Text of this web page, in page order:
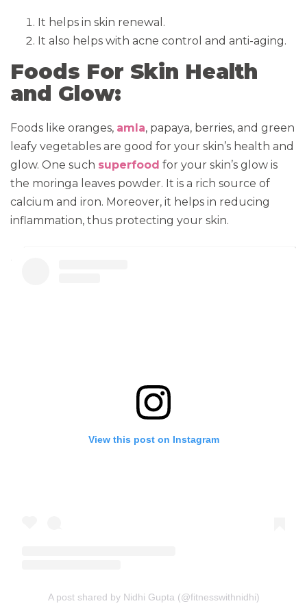
It helps in skin renewal.
It also helps with acne control and anti-aging.
Foods For Skin Health
and Glow:
Foods like oranges, amla, papaya, berries, and green
leafy vegetables are good for your skin’s health and
glow. One such superfood for your skin’s glow is
the moringa leaves powder. It is a rich source of
calcium and iron. Moreover, it helps in reducing
inflammation, thus protecting your skin.
View this post on Instagram
A post shared by Nidhi Gupta (@fitnesswithnidhi)